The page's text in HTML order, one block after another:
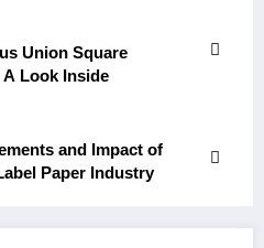
Union Square
Look Inside
and Impact of
Paper Industry